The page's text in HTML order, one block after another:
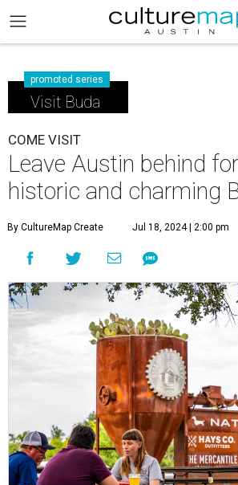
promoted series
Visit Buda
COME VISIT
Leave Austin behind
historic and charming
By CultureMap Create Jul 18, 2024 | 2:00 pm